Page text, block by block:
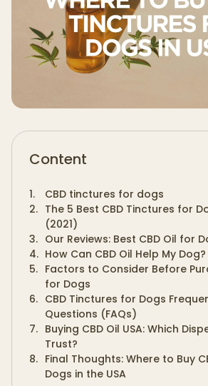
Content
1.
CBD tinctures for dogs
2. The 5 Best CBD Tinctures for
(2021)
3. Our Reviews: Best CBD Oil for
4. How Can CBD Oil Help My Dog?
5. Factors to Consider Before
for Dogs
6. CBD Tinctures for Dogs
Questions (FAQs)
7. Buying CBD Oil USA: Which
Trust?
8. Final Thoughts: Where to Buy
Dogs in the USA